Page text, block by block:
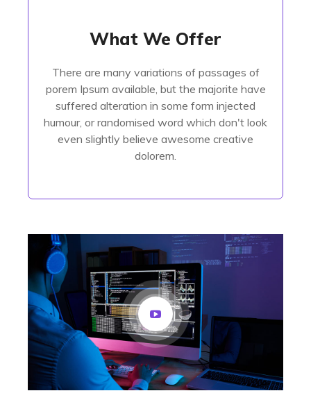
What We Offer
There are many variations of passages of
porem Ipsum available, but the majorite have
suffered alteration in some form injected
humour, or randomised word which don't look
even slightly believe awesome creative
dolorem.
What We Offer
porem Ipsum available, but the majorite have
suffered alteration in some form injected
humour, or randomised
Read More